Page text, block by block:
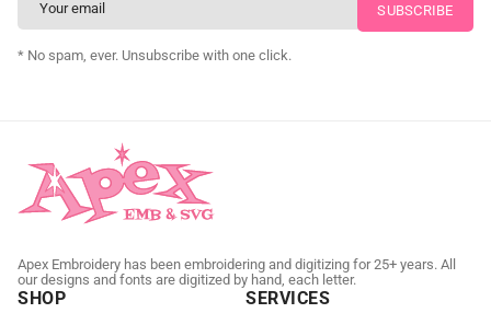
CUSTOM SVG DIGITIZING
* No spam, ever. Unsubscribe with one click.
Apex Embroidery has been embroidering and digitizing for 25+ years. All
our designs and fonts are digitized by hand, each letter.
SHOP SERVICES